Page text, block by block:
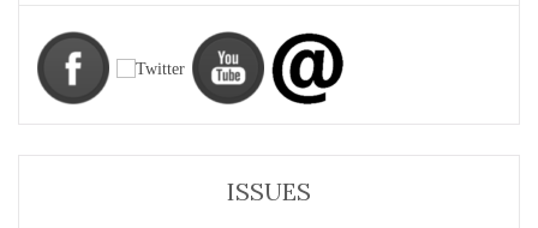
ISSUES